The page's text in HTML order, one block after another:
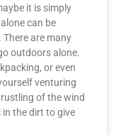
it is simply
can be
are many
outdoors alone.
or even
venturing
of the wind
the dirt to give